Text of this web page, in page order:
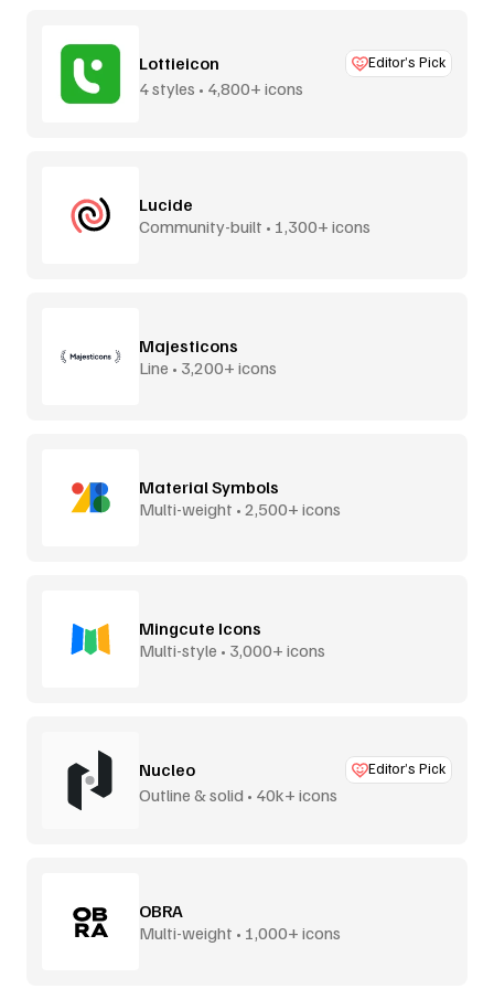
Lottieicon Editor’s Pick
4 styles • 4,800+ icons
Lucide
Community-built • 1,300+ icons
Majesticons
Line • 3,200+ icons
Material Symbols
Multi-weight • 2,500+ icons
Mingcute Icons
Multi-style • 3,000+ icons
Nucleo Editor’s Pick
Outline & solid • 40k+ icons
OBRA
Multi-weight • 1,000+ icons